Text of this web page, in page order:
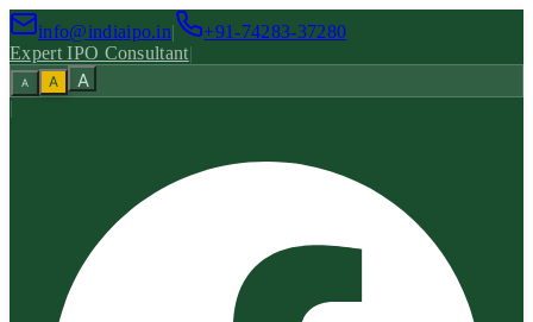
info@indiaipo.in|
+91-74283-37280
Expert IPO Consultant|
A A A
|